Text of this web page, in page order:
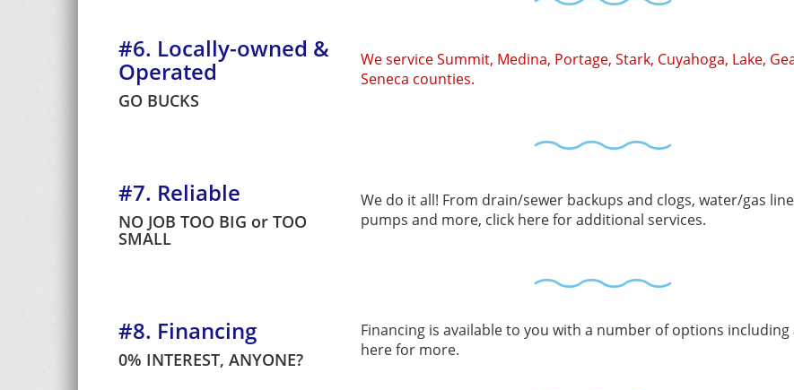
#6. Locally-owned &
Operated
GO BUCKS
We service Summit, Medina, Portage, Stark, Cuyahoga, Lake,
Seneca counties.
#7. Reliable
NO JOB TOO BIG or TOO
SMALL
We do it all! From drain/sewer backups and clogs, water/gas
pumps and more, click here for additional services.
#8. Financing
0% INTEREST, ANYONE?
Financing is available to you with a number of options
here for more.